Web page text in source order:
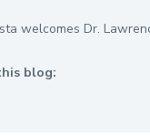
welcomes Dr.
blog: